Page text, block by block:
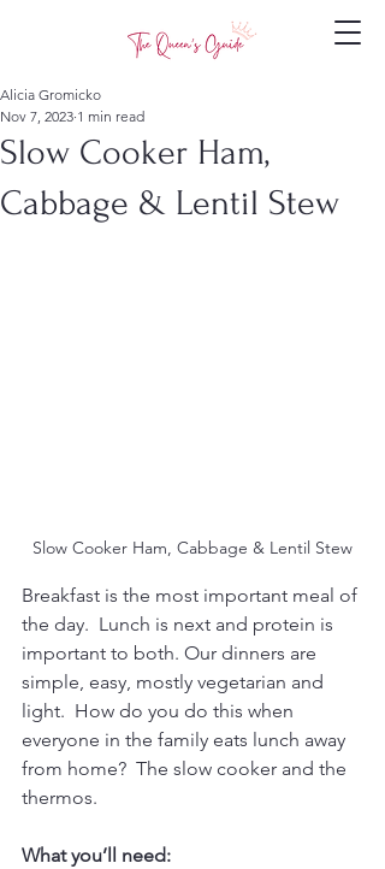
Slow Cooker Ham,
Cabbage & Lentil Stew
Alicia Gromicko
Nov 7, 2023 1 min read
Slow Cooker Ham, Cabbage & Lentil Stew
Breakfast is the most important meal of
the day.  Lunch is next and protein is
important to both. Our dinners are
simple, easy, mostly vegetarian and
light.  How do you do this when
everyone in the family eats lunch away
from home?  The slow cooker and the
thermos.
What you’ll need: